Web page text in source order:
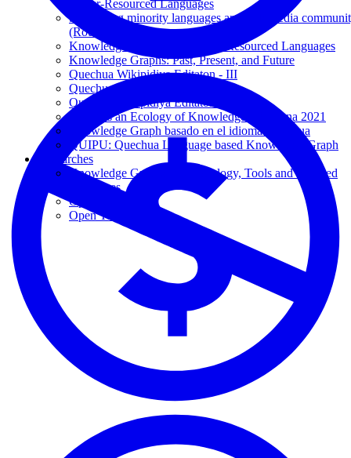
Under-Resourced Languages
Supporting minority languages and Wikimedia
(Round table)
Knowledge Graphs and Under-Resourced Languages
Knowledge Graphs: Past, Present, and Future
Quechua Wikipidiya Editaton - III
Quechua Wikipidiya Editaton - II
Quechua Wikipidiya Editaton - I
Towards an Ecology of Knowledge - Yachana 2021
Knowledge Graph basado en el idioma Quechua
QUIPU: Quechua Language based Knowledge Graph
Researches
Knowledge Graphs: Methodology, Tools and Selected
Use Cases
Open Ideas
Open Theses